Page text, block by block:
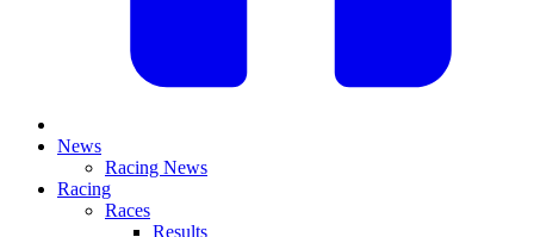
News
Racing News
Racing
Races
Results